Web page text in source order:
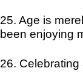
25. Age is
been enjoying
26.